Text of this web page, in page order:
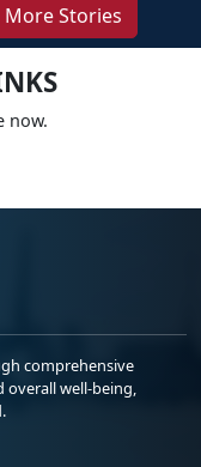
More Stories
now.
comprehensive
well-being,